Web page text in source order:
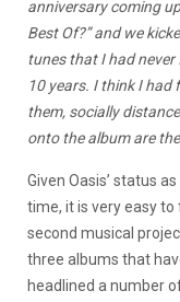
anniversary coming
Best Of?” and we
tunes that I had
10 years. I think I
them, socially
onto the album are
Given Oasis’ status
time, it is very easy to
second musical
three albums that
headlined a number